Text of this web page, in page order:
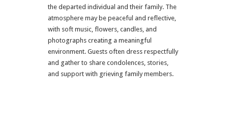
the departed individual and their family. The
atmosphere may be peaceful and reflective,
with soft music, flowers, candles, and
photographs creating a meaningful
environment. Guests often dress respectfully
and gather to share condolences, stories,
and support with grieving family members.